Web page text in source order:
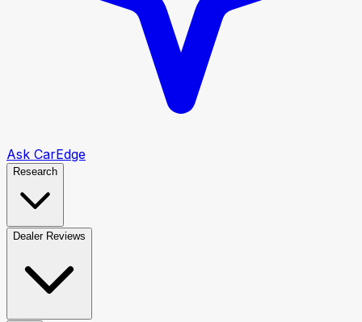
Ask CarEdge
Research
Dealer Reviews